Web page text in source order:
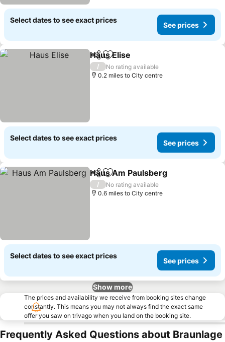
Select dates to see exact prices
See prices
ShareAdd to favourites
Haus Elise
/
No rating available
0.2 miles to City centre
Select dates to see exact prices
See prices
ShareAdd to favourites
Haus Am Paulsberg
/
No rating available
0.6 miles to City centre
Select dates to see exact prices
See prices
Show more
The prices and availability we receive from booking sites change
constantly. This means you may not always find the exact same
offer you saw on trivago when you land on the booking site.
Frequently Asked Questions about Braunlage